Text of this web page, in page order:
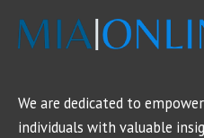
We are dedicated to
individuals with valuable